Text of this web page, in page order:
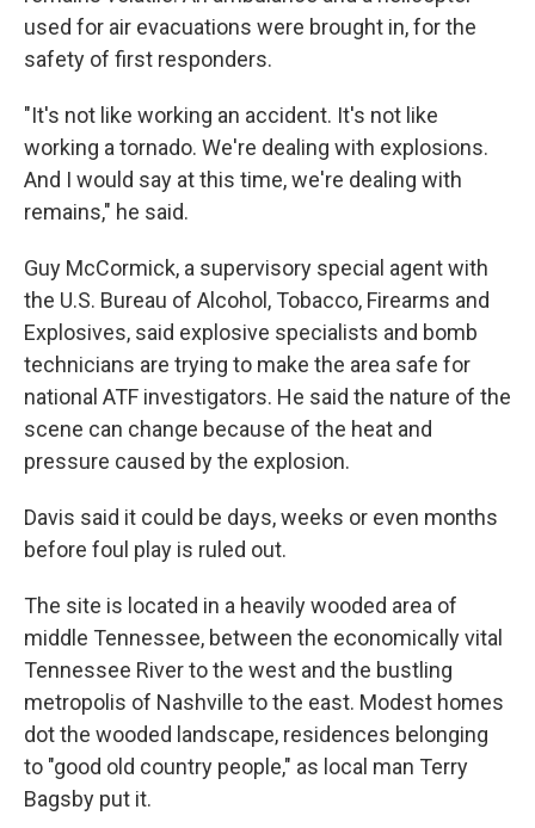
used for air evacuations were brought in, for the
safety of first responders.
"It's not like working an accident. It's not like
working a tornado. We're dealing with explosions.
And I would say at this time, we're dealing with
remains," he said.
Guy McCormick, a supervisory special agent with
the U.S. Bureau of Alcohol, Tobacco, Firearms and
Explosives, said explosive specialists and bomb
technicians are trying to make the area safe for
national ATF investigators. He said the nature of the
scene can change because of the heat and
pressure caused by the explosion.
Davis said it could be days, weeks or even months
before foul play is ruled out.
The site is located in a heavily wooded area of
middle Tennessee, between the economically vital
Tennessee River to the west and the bustling
metropolis of Nashville to the east. Modest homes
dot the wooded landscape, residences belonging
to "good old country people," as local man Terry
Bagsby put it.